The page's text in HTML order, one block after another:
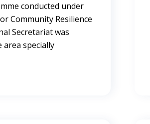
conducted under
Community Resilience
Secretariat was
area specially